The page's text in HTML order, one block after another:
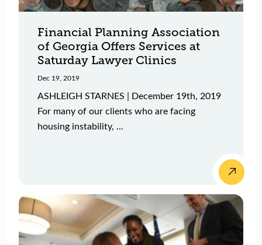
Financial Planning Association
of Georgia Offers Services at
Saturday Lawyer Clinics
Dec 19, 2019
ASHLEIGH STARNES | December 19th, 2019
For many of our clients who are facing
housing instability, ...